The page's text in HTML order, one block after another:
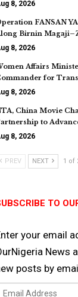
8, 2026
FANSAN
Birnin
8, 2026
Affairs
for
8, 2026
China Movie
to
8, 2026
PREV NEXT 1 of
TO
your email
News
posts by
Email